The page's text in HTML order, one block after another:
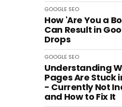
GOOGLE SEO
How 'Are You a
Can Result in
Drops
GOOGLE SEO
Understanding
Pages Are Stuck
- Currently Not
and How to Fix It